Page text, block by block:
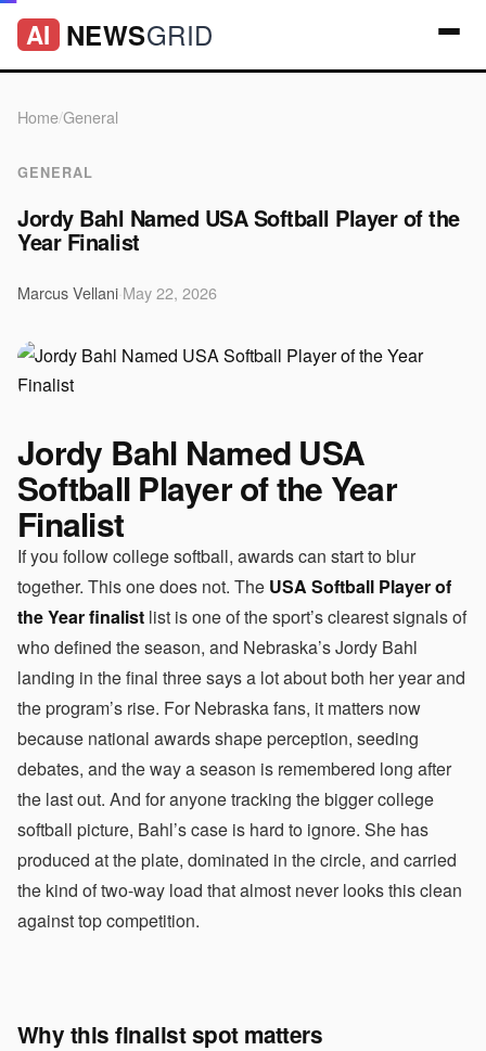
AI NEWSGRID
Home/General
GENERAL
Jordy Bahl Named USA Softball Player of the
Year Finalist
Marcus Vellani May 22, 2026
Jordy Bahl Named USA
Softball Player of the Year
Finalist
If you follow college softball, awards can start to blur
together. This one does not. The USA Softball Player of
the Year finalist list is one of the sport’s clearest signals of
who defined the season, and Nebraska’s Jordy Bahl
landing in the final three says a lot about both her year and
the program’s rise. For Nebraska fans, it matters now
because national awards shape perception, seeding
debates, and the way a season is remembered long after
the last out. And for anyone tracking the bigger college
softball picture, Bahl’s case is hard to ignore. She has
produced at the plate, dominated in the circle, and carried
the kind of two-way load that almost never looks this clean
against top competition.
Why this finalist spot matters